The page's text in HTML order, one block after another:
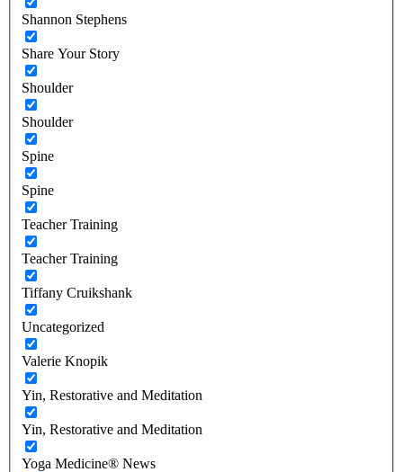
Shannon Stephens
Share Your Story
Shoulder
Shoulder
Spine
Spine
Teacher Training
Teacher Training
Tiffany Cruikshank
Uncategorized
Valerie Knopik
Yin, Restorative and Meditation
Yin, Restorative and Meditation
Yoga Medicine® News